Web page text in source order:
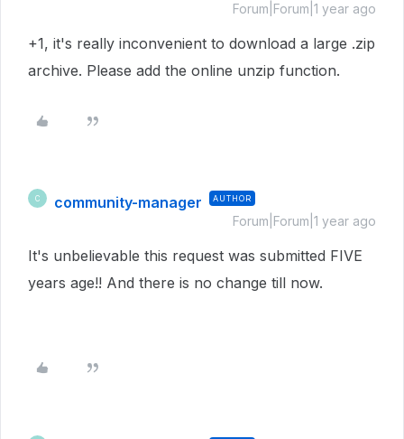
Forum|Forum|1 year ago
+1, it's really inconvenient to download a large .zip
archive. Please add the online unzip function.
C community-manager AUTHOR
Forum|Forum|1 year ago
It's unbelievable this request was submitted FIVE
years age!! And there is no change till now.